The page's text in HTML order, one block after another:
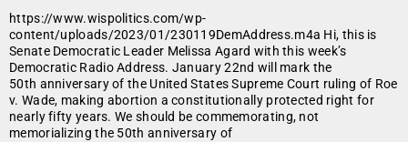
https://www.wispolitics.com/wp-
content/uploads/2023/01/230119DemAddress.m4a Hi, this is
Senate Democratic Leader Melissa Agard with this week’s
Democratic Radio Address. January 22nd will mark the
50th anniversary of the United States Supreme Court ruling of Roe
v. Wade, making abortion a constitutionally protected right for
nearly fifty years. We should be commemorating, not
memorializing the 50th anniversary of